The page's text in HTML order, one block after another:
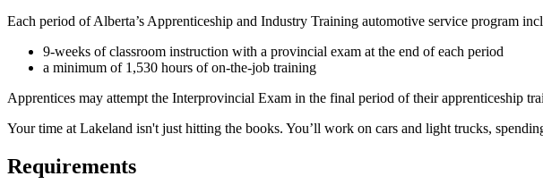
Each period of Alberta’s Apprenticeship and Industry Training automotive service program
9-weeks of classroom instruction with a provincial exam at the end of each period
a minimum of 1,530 hours of on-the-job training
Apprentices may attempt the Interprovincial Exam in the final period of their apprenticeship
Your time at Lakeland isn't just hitting the books. You’ll work on cars and light trucks,
Requirements